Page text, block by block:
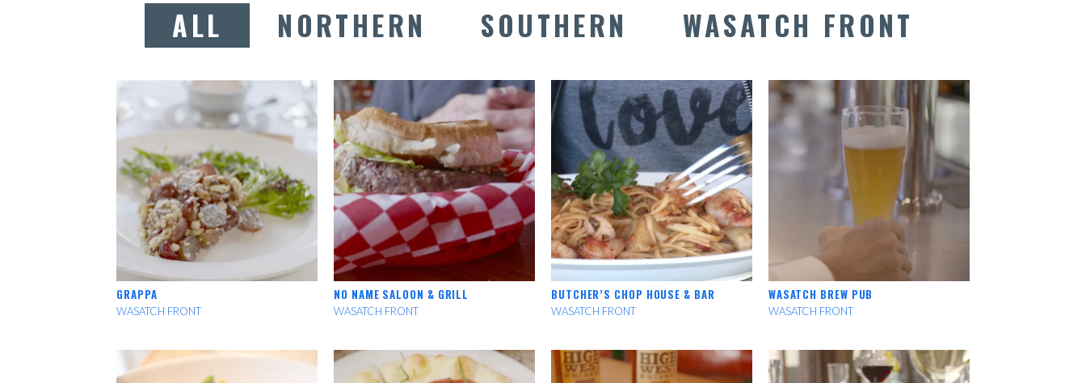
ALL NORTHERN SOUTHERN WASATCH FRONT
GRAPPA
WASATCH FRONT
NO NAME SALOON & GRILL
WASATCH FRONT
BUTCHER’S CHOP HOUSE & BAR
WASATCH FRONT
WASATCH BREW PUB
WASATCH FRONT